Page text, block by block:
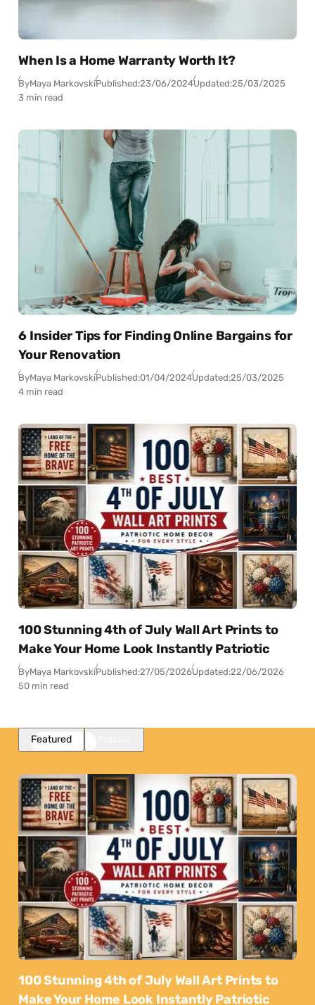
When Is a Home Warranty Worth It?
ByMaya MarkovskiPublished:23/06/2024Updated:25/03/2025
3 min read
6 Insider Tips for Finding Online Bargains for
Your Renovation
ByMaya MarkovskiPublished:01/04/2024Updated:25/03/2025
4 min read
100 Stunning 4th of July Wall Art Prints to
Make Your Home Look Instantly Patriotic
ByMaya MarkovskiPublished:27/05/2026Updated:22/06/2026
50 min read
Featured
100 Stunning 4th of July Wall Art Prints to
Make Your Home Look Instantly Patriotic